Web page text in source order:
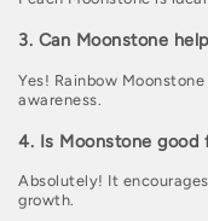
3. Can Moonstone
Yes! Rainbow
awareness.
4. Is Moonstone good
Absolutely! It
growth.